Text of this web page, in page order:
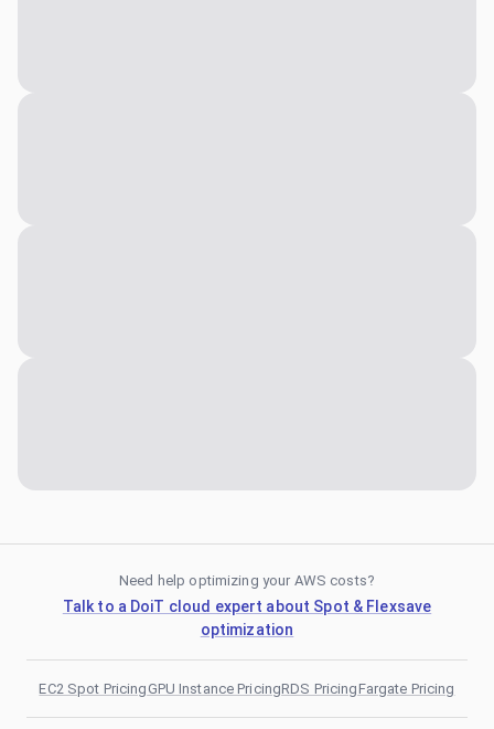
Need help optimizing your AWS costs?
Talk to a DoiT cloud expert about Spot & Flexsave
optimization
EC2 Spot PricingGPU Instance PricingRDS PricingFargate Pricing